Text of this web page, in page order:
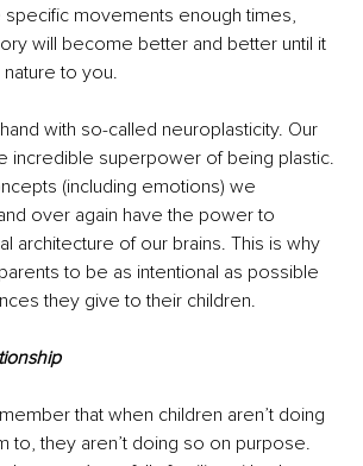
movements enough times,
will become better and better until it
to you.
with so-called neuroplasticity. Our
incredible superpower of being plastic.
(including emotions) we
over again have the power to
architecture of our brains. This is why
to be as intentional as possible
they give to their children.
that when children aren’t doing
to, they aren’t doing so on purpose.